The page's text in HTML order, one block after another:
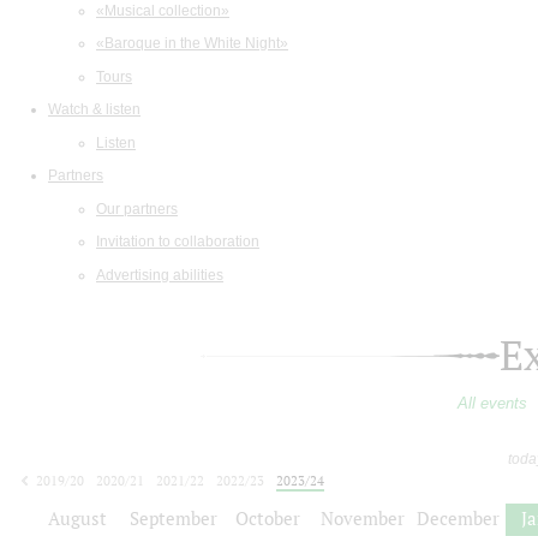
«Musical collection»
«Baroque in the White Night»
Tours
Watch & listen
Listen
Partners
Our partners
Invitation to collaboration
Advertising abilities
All events
2019/20
2020/21 2021/22 2022/23
2023/24
August September October November December